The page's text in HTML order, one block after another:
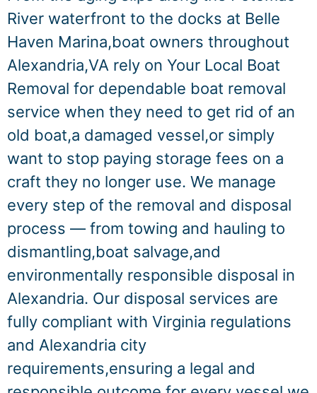
River waterfront to the docks at Belle
Haven Marina,boat owners throughout
Alexandria,VA rely on Your Local Boat
Removal for dependable boat removal
service when they need to get rid of an
old boat,a damaged vessel,or simply
want to stop paying storage fees on a
craft they no longer use. We manage
every step of the removal and disposal
process — from towing and hauling to
dismantling,boat salvage,and
environmentally responsible disposal in
Alexandria. Our disposal services are
fully compliant with Virginia regulations
and Alexandria city
requirements,ensuring a legal and